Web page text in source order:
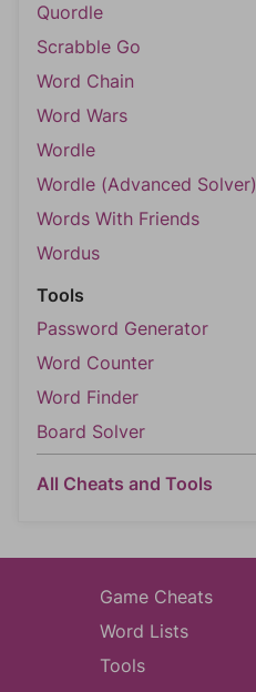
Quordle
Scrabble Go
Word Chain
Word Wars
Wordle
Wordle (Advanced Solver)
Words With Friends
Wordus
Tools
Password Generator
Word Counter
Word Finder
Board Solver
All Cheats and Tools
Game Cheats
Word Lists
Tools